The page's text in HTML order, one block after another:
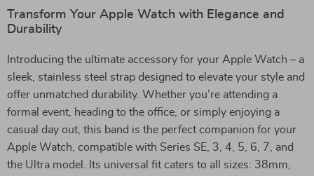
Transform Your Apple Watch with Elegance and
Durability
Introducing the ultimate accessory for your Apple Watch – a
sleek, stainless steel strap designed to elevate your style and
offer unmatched durability. Whether you’re attending a
formal event, heading to the office, or simply enjoying a
casual day out, this band is the perfect companion for your
Apple Watch, compatible with Series SE, 3, 4, 5, 6, 7, and
the Ultra model. Its universal fit caters to all sizes: 38mm,